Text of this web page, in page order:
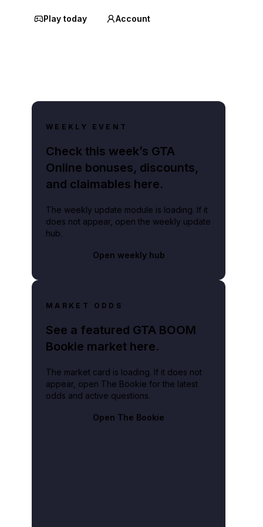
Play today Account
WEEKLY EVENT
Check this week’s GTA
Online bonuses, discounts,
and claimables here.
The weekly update module is loading. If it
does not appear, open the weekly update
hub.
Open weekly hub
MARKET ODDS
See a featured GTA BOOM
Bookie market here.
The market card is loading. If it does not
appear, open The Bookie for the latest
odds and active questions.
Open The Bookie